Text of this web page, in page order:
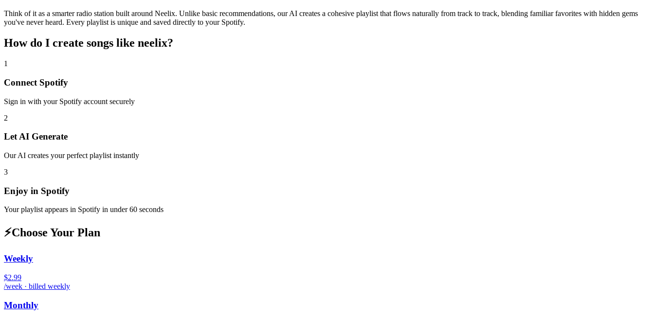
Think of it as a smarter radio station built around Neelix. Unlike basic recommendations, our AI creates a cohesive playlist that flows naturally from track to track, blending familiar favorites with hidden gems
you've never heard. Every playlist is unique and saved directly to your Spotify.
How do I create songs like neelix?
1
Connect Spotify
Sign in with your Spotify account securely
2
Let AI Generate
Our AI creates your perfect playlist instantly
3
Enjoy in Spotify
Your playlist appears in Spotify in under 60 seconds
⚡Choose Your Plan
Weekly
$2.99
/week · billed weekly
Monthly